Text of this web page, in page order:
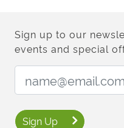
Sign up to our
events and special
Email Address:
Sign Up